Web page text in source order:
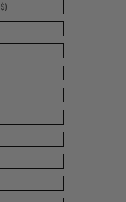
St. Vincent & Grenadines (XCD $)